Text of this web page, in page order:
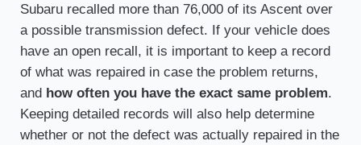
Subaru recalled more than 76,000 of its Ascent over
a possible transmission defect. If your vehicle does
have an open recall, it is important to keep a record
of what was repaired in case the problem returns,
and how often you have the exact same problem.
Keeping detailed records will also help determine
whether or not the defect was actually repaired in the